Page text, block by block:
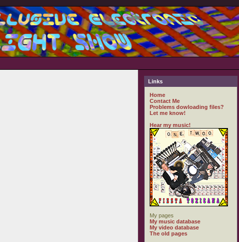
Links
Home
Contact Me
Problems dowloading files?
Let me know!
Hear my music!
My pages
My music database
My video database
The old pages